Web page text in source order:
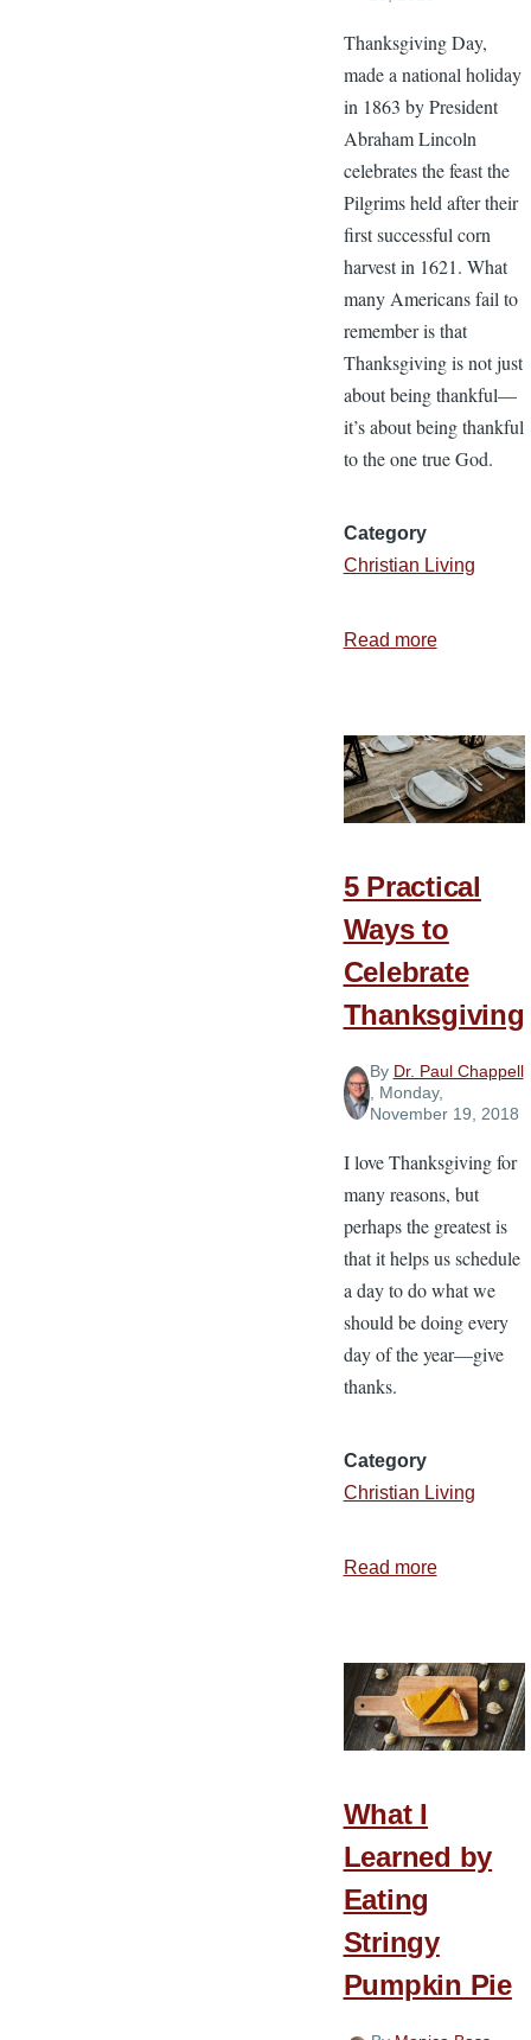
Thanksgiving Day,
made a national holiday
in 1863 by President
Abraham Lincoln
celebrates the feast the
Pilgrims held after their
first successful corn
harvest in 1621. What
many Americans fail to
remember is that
Thanksgiving is not just
about being thankful—
it’s about being thankful
to the one true God.
Category
Christian Living
Read moreabout
We
Should
Be
5 Practical
Ways to
Celebrate
Thanksgiving
By Dr. Paul Chappell
, Monday,
November 19, 2018
I love Thanksgiving for
many reasons, but
perhaps the greatest is
that it helps us schedule
a day to do what we
should be doing every
day of the year—give
thanks.
Category
Christian Living
Read moreabout
Ways
to
Celebrate
What I
Learned by
Eating
Stringy
Pumpkin Pie